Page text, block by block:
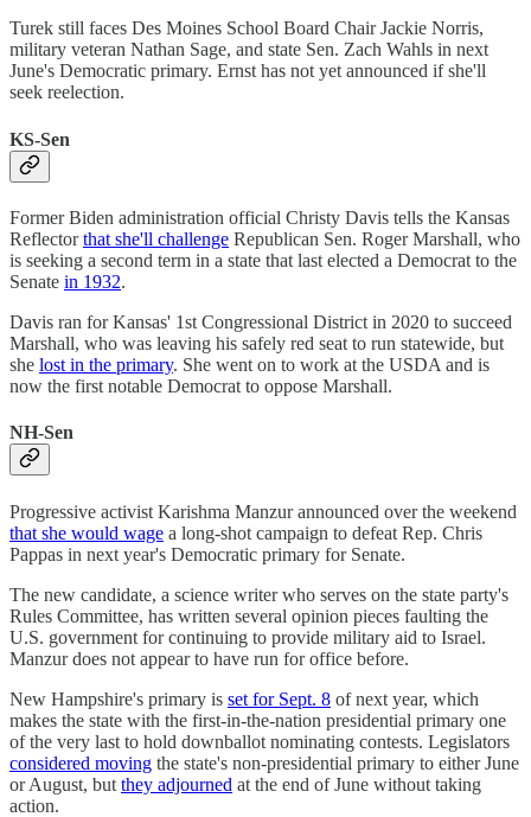
Turek still faces Des Moines School Board Chair Jackie Norris,
military veteran Nathan Sage, and state Sen. Zach Wahls in next
June's Democratic primary. Ernst has not yet announced if she'll
seek reelection.
KS-Sen
Former Biden administration official Christy Davis tells the Kansas
Reflectorthat she'll challenge Republican Sen. Roger Marshall, who
is seeking a second term in a state that last elected a Democrat to the
Senate in 1932.
Davis ran for Kansas' 1st Congressional District in 2020 to succeed
Marshall, who was leaving his safely red seat to run statewide, but
she lost in the primary. She went on to work at the USDA and is
now the first notable Democrat to oppose Marshall.
NH-Sen
Progressive activist Karishma Manzur announced over the weekend
that she would wage a long-shot campaign to defeat Rep. Chris
Pappas in next year's Democratic primary for Senate.
The new candidate, a science writer who serves on the state party's
Rules Committee, has written several opinion pieces faulting the
U.S. government for continuing to provide military aid to Israel.
Manzur does not appear to have run for office before.
New Hampshire's primary is set for Sept. 8 of next year, which
makes the state with the first-in-the-nation presidential primary one
of the very last to hold downballot nominating contests. Legislators
considered moving the state's non-presidential primary to either June
or August, but they adjourned at the end of June without taking
action.